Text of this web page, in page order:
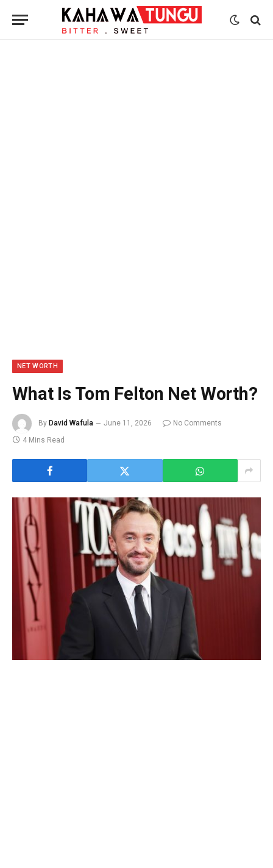
NET WORTH
What Is Tom Felton Net Worth?
By David Wafula June 11, 2026
No Comments
4 Mins Read